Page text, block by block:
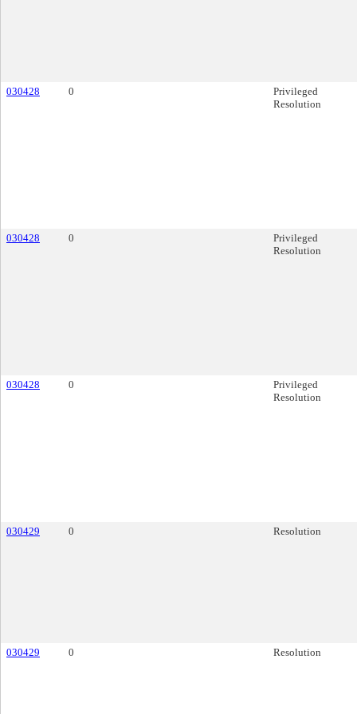
030428 0
Privileged
Resolution
030428 0
Privileged
Resolution
030428 0
Privileged
Resolution
030429 0 Resolution
030429 0 Resolution